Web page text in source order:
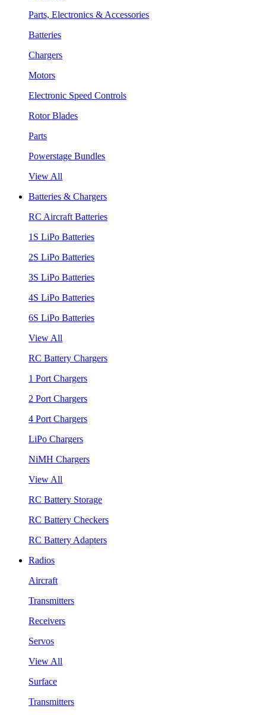
Parts, Electronics & Accessories
Batteries
Chargers
Motors
Electronic Speed Controls
Rotor Blades
Parts
Powerstage Bundles
View All
Batteries & Chargers
RC Aircraft Batteries
1S LiPo Batteries
2S LiPo Batteries
3S LiPo Batteries
4S LiPo Batteries
6S LiPo Batteries
View All
RC Battery Chargers
1 Port Chargers
2 Port Chargers
4 Port Chargers
LiPo Chargers
NiMH Chargers
View All
RC Battery Storage
RC Battery Checkers
RC Battery Adapters
Radios
Aircraft
Transmitters
Receivers
Servos
View All
Surface
Transmitters